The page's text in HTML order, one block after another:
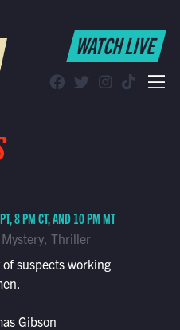
Area
WATCH LIVE
8 PM CT, AND 10 PM MT
Thriller
suspects working
Gibson